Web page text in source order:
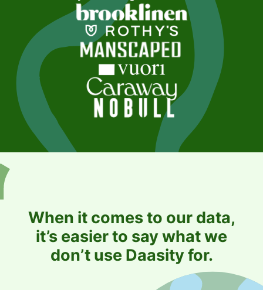
When it comes to our data,
it’s easier to say what we
don’t use Daasity for.